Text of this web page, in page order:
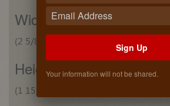
Width
(2 5/8") 66 mm
Height
(1 15/16") 49 mm
Sign Up
Your information will not be shared.